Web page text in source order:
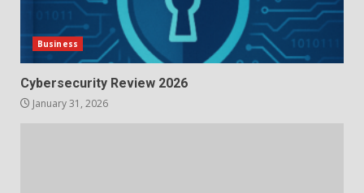
Business
Cybersecurity Review 2026
January 31, 2026